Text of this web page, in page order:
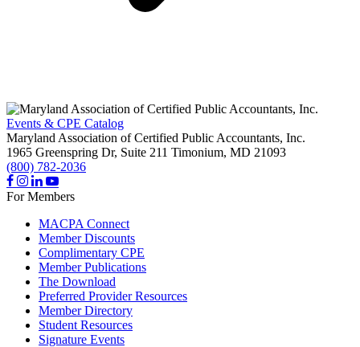
Events & CPE Catalog
Maryland Association of Certified Public Accountants, Inc.
1965 Greenspring Dr, Suite 211 Timonium, MD 21093
(800) 782-2036
For Members
MACPA Connect
Member Discounts
Complimentary CPE
Member Publications
The Download
Preferred Provider Resources
Member Directory
Student Resources
Signature Events